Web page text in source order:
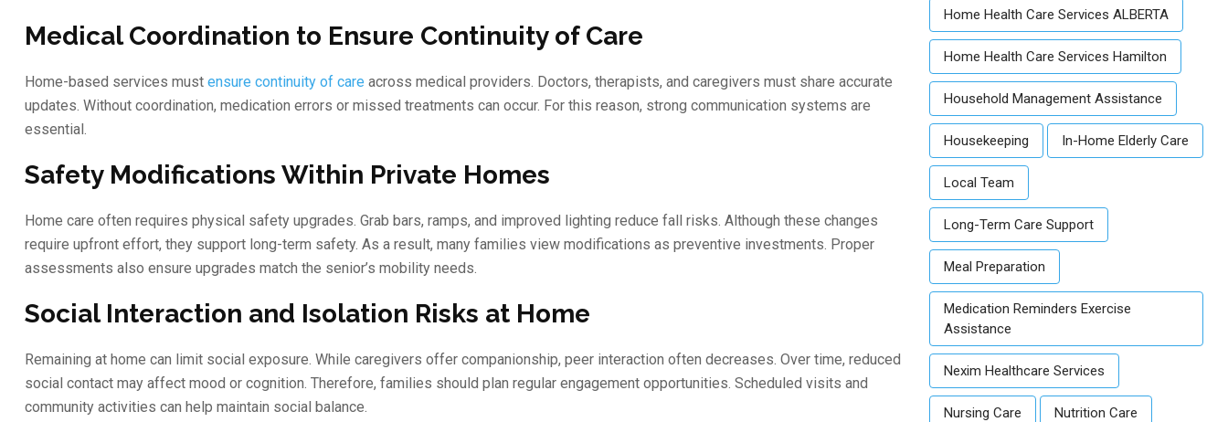
Medical Coordination to Ensure Continuity of Care
Home-based services must ensure continuity of care across medical providers. Doctors, therapists, and caregivers must share accurate
updates. Without coordination, medication errors or missed treatments can occur. For this reason, strong communication systems are
essential.
Safety Modifications Within Private Homes
Home care often requires physical safety upgrades. Grab bars, ramps, and improved lighting reduce fall risks. Although these changes
require upfront effort, they support long-term safety. As a result, many families view modifications as preventive investments. Proper
assessments also ensure upgrades match the senior’s mobility needs.
Social Interaction and Isolation Risks at Home
Remaining at home can limit social exposure. While caregivers offer companionship, peer interaction often decreases. Over time, reduced
social contact may affect mood or cognition. Therefore, families should plan regular engagement opportunities. Scheduled visits and
community activities can help maintain social balance.
Home Health Care Services ALBERTA
Home Health Care Services Hamilton
Household Management Assistance
Housekeeping In-Home Elderly Care
Local Team
Long-Term Care Support
Meal Preparation
Medication Reminders Exercise
Assistance
Nexim Healthcare Services
Nursing Care Nutrition Care